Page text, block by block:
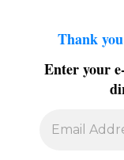
Thank
Enter your